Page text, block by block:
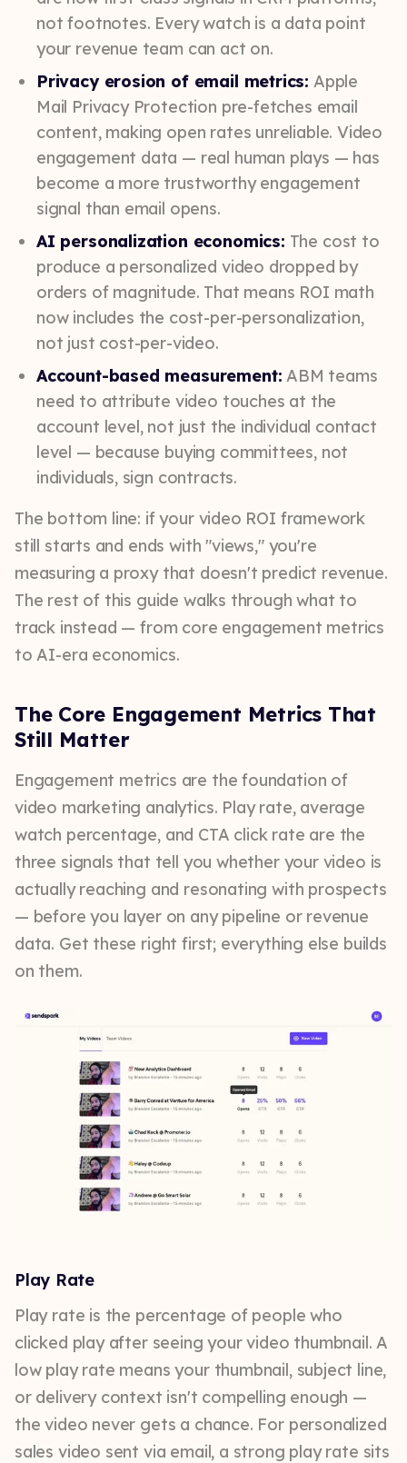
not footnotes. Every watch is a data point
your revenue team can act on.
Privacy erosion of email metrics: Apple
Mail Privacy Protection pre-fetches email
content, making open rates unreliable. Video
engagement data — real human plays — has
become a more trustworthy engagement
signal than email opens.
AI personalization economics: The cost to
produce a personalized video dropped by
orders of magnitude. That means ROI math
now includes the cost-per-personalization,
not just cost-per-video.
Account-based measurement: ABM teams
need to attribute video touches at the
account level, not just the individual contact
level — because buying committees, not
individuals, sign contracts.
The bottom line: if your video ROI framework
still starts and ends with "views," you're
measuring a proxy that doesn't predict revenue.
The rest of this guide walks through what to
track instead — from core engagement metrics
to AI-era economics.
The Core Engagement Metrics That
Still Matter
Engagement metrics are the foundation of
video marketing analytics. Play rate, average
watch percentage, and CTA click rate are the
three signals that tell you whether your video is
actually reaching and resonating with prospects
— before you layer on any pipeline or revenue
data. Get these right first; everything else builds
on them.
Play Rate
Play rate is the percentage of people who
clicked play after seeing your video thumbnail. A
low play rate means your thumbnail, subject line,
or delivery context isn't compelling enough —
the video never gets a chance. For personalized
sales video sent via email, a strong play rate sits